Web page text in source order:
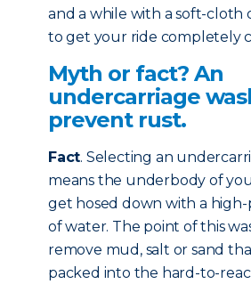
and a while with a soft-cloth
to get your ride completely
Myth or fact? An
undercarriage
prevent rust.
Fact. Selecting an
means the underbody of
get hosed down with a high-
of water. The point of this
remove mud, salt or sand
packed into the hard-to-